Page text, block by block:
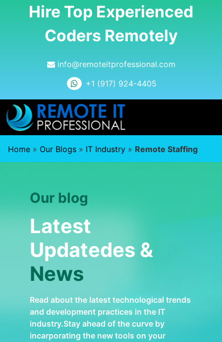
Hire Top Experienced
Coders Remotely
info@remoteitprofessional.com
+1 (917) 924-4405
Home » Our Blogs » IT Industry » Remote Staffing
Our blog
Latest
Updatedes &
News
Read about the latest technological trends
and development practices in the IT
industry.Stay ahead of the curve by
incarporating the new tools on your